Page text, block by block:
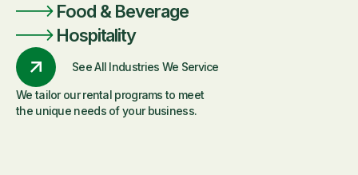
Food & Beverage
Hospitality
See All Industries We Service
We tailor our rental programs to meet
the unique needs of your business.